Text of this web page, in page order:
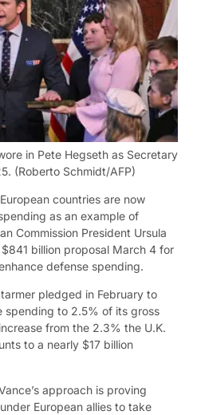
in Pete Hegseth as Secretary
(Roberto Schmidt/AFP)
countries are now
as an example of
Commission President Ursula
billion proposal March 4 for
defense spending.
pledged in February to
spending to 2.5% of its gross
from the 2.3% the U.K.
to a nearly $17 billion
approach is proving
European allies to take